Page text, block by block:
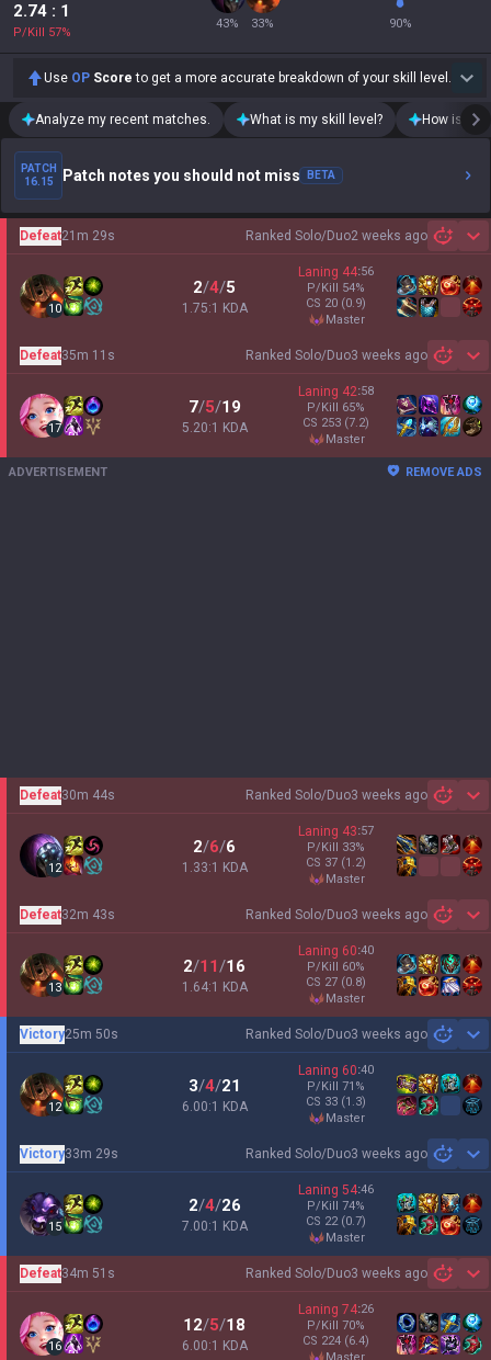
2.74 : 1
P/Kill 57%
43% 33% 90%
Use OP Score to get a more accurate breakdown of your skill level.
Analyze my recent matches. What is my skill level? How is my
PATCH
16.15
Patch notes you should not miss BETA
Ranked Solo/Duo2 weeks ago
Defeat21m 29s
10
2/4/5
1.75:1 KDA
Laning 44:56
P/Kill 54%
CS 20 (0.9)
master
Ranked Solo/Duo3 weeks ago
Defeat35m 11s
17
7/5/19
5.20:1 KDA
Laning 42:58
P/Kill 65%
CS 253 (7.2)
master
ADVERTISEMENT REMOVE ADS
Ranked Solo/Duo3 weeks ago
Defeat30m 44s
12
2/6/6
1.33:1 KDA
Laning 43:57
P/Kill 33%
CS 37 (1.2)
master
Ranked Solo/Duo3 weeks ago
Defeat32m 43s
13
2/11/16
1.64:1 KDA
Laning 60:40
P/Kill 60%
CS 27 (0.8)
master
Ranked Solo/Duo3 weeks ago
Victory25m 50s
12
3/4/21
6.00:1 KDA
Laning 60:40
P/Kill 71 %
CS 33 (1.3)
master
Ranked Solo/Duo3 weeks ago
Victory33m 29s
15
2/4/26
7.00:1 KDA
Laning 54:46
P/Kill 74%
CS 22 (0.7)
master
Ranked Solo/Duo3 weeks ago
Defeat34m 51s
16
12/5/18
6.00:1 KDA
Laning 74:26
P/Kill 70%
CS 224 (6.4)